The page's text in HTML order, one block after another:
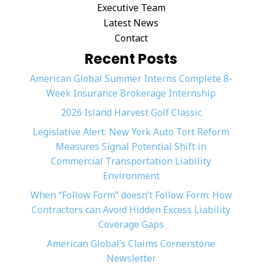
Executive Team
Latest News
Contact
Recent Posts
American Global Summer Interns Complete 8-
Week Insurance Brokerage Internship
2026 Island Harvest Golf Classic
Legislative Alert: New York Auto Tort Reform
Measures Signal Potential Shift in
Commercial Transportation Liability
Environment
When “Follow Form” doesn’t Follow Form: How
Contractors can Avoid Hidden Excess Liability
Coverage Gaps
American Global’s Claims Cornerstone
Newsletter